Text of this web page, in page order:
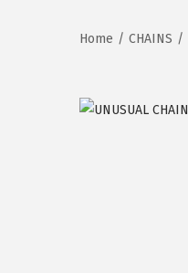
Home / CHAINS /